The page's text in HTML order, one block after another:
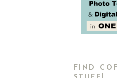
FIND